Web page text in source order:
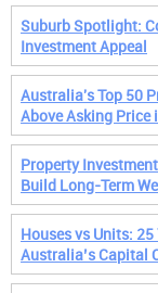
Suburb Spotlight:
Investment Appeal
Australia's Top 50
Above Asking Price
Property
Build Long-Term
Houses vs Units:
Australia’s Capital